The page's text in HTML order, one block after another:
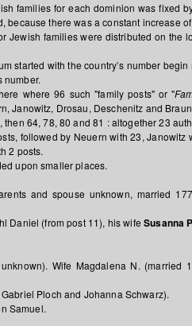
families for each dominion was fixed
because there was a constant increase
Jewish families were distributed on the
started with the country’s number
number.
where 96 such "family posts" or "
Janowitz, Drosau, Deschenitz and
then 64, 78, 80 and 81 : altogether 23
followed by Neuern with 23, Janowitz
2 posts.
upon smaller places.
and spouse unknown, married
Daniel (from post 11), his wifeSusanna
Wife Magdalena N. (married
Ploch and Johanna Schwarz).
Samuel.